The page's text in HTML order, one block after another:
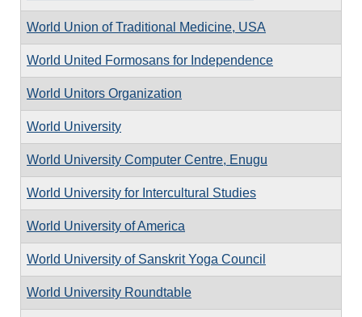
World Union of Traditional Medicine, USA
World United Formosans for Independence
World Unitors Organization
World University
World University Computer Centre, Enugu
World University for Intercultural Studies
World University of America
World University of Sanskrit Yoga Council
World University Roundtable